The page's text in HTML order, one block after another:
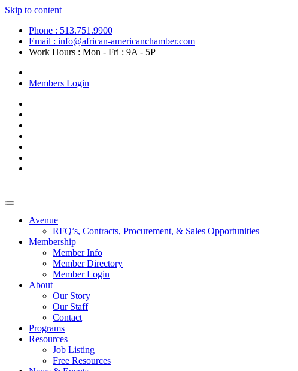
Skip to content
Phone : 513.751.9900
Email : info@african-americanchamber.com
Work Hours : Mon - Fri : 9A - 5P
Members Login
Avenue
RFQ’s, Contracts, Procurement, & Sales Opportunities
Membership
Member Info
Member Directory
Member Login
About
Our Story
Our Staff
Contact
Programs
Resources
Job Listing
Free Resources